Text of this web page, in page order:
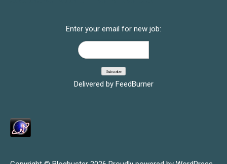
Enter your email for new job:
Delivered by FeedBurner